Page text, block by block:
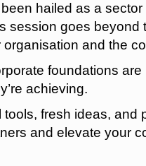
hailed as a
session goes
and the
foundations
achieving.
tools, fresh ideas,
and elevate your